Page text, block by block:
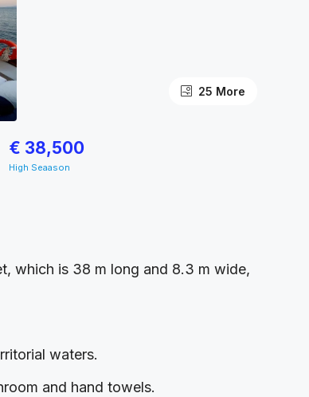
25 More
High Seaason
€ 38,500
which is 38 m long and 8.3 m wide,
waters.
and hand towels.